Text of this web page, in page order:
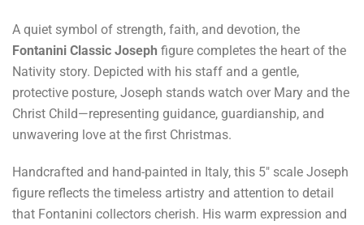
A quiet symbol of strength, faith, and devotion, the
Fontanini Classic Joseph figure completes the heart of the
Nativity story. Depicted with his staff and a gentle,
protective posture, Joseph stands watch over Mary and the
Christ Child—representing guidance, guardianship, and
unwavering love at the first Christmas.
Handcrafted and hand-painted in Italy, this 5" scale Joseph
figure reflects the timeless artistry and attention to detail
that Fontanini collectors cherish. His warm expression and